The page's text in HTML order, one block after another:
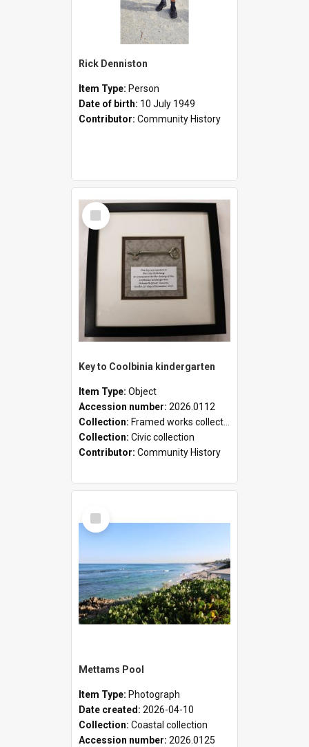
Rick Denniston
Item Type: Person
Date of birth: 10 July 1949
Contributor: Community History
Select
Item
Key to Coolbinia kindergarten
Item Type: Object
Accession number: 2026.0112
Collection: Framed works collection
Collection: Civic collection
Contributor: Community History
Select
Item
Mettams Pool
Item Type: Photograph
Date created: 2026-04-10
Collection: Coastal collection
Accession number: 2026.0125